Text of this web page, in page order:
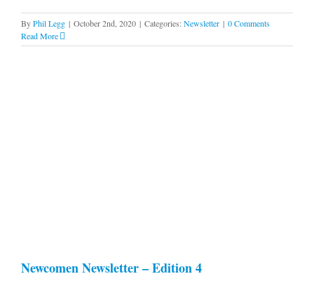
ByPhil Legg | October 2nd, 2020 | Categories:Newsletter | 0 Comments
Read More
Newcomen Newsletter – Edition 4